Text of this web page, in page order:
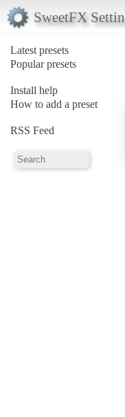
SweetFX
Latest presets
Popular presets
Install help
How to add a preset
RSS Feed